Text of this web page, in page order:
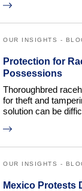
OUR INSIGHTS -
Protection for
Possessions
Thoroughbred
for theft and
solution can be
OUR INSIGHTS -
Mexico Protests